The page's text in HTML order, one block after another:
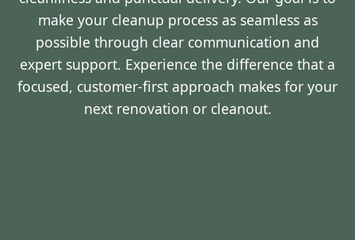
make your cleanup process as seamless as
possible through clear communication and
expert support. Experience the difference that a
focused, customer-first approach makes for your
next renovation or cleanout.